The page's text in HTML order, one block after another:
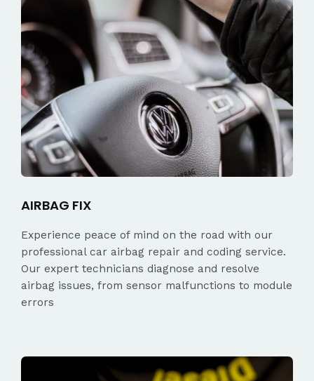
AIRBAG FIX
Experience peace of mind on the road with our
professional car airbag repair and coding service.
Our expert technicians diagnose and resolve
airbag issues, from sensor malfunctions to module
errors